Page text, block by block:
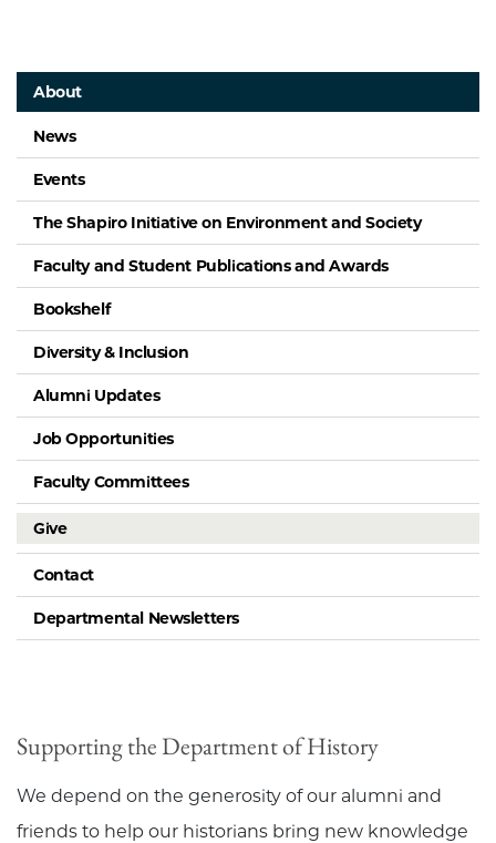
About
News
Events
The Shapiro Initiative on Environment and Society
Faculty and Student Publications and Awards
Bookshelf
Diversity & Inclusion
Alumni Updates
Job Opportunities
Faculty Committees
Give
Contact
Departmental Newsletters
Supporting the Department of History
We depend on the generosity of our alumni and
friends to help our historians bring new knowledge